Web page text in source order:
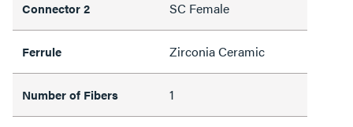
Connector 2 SC Female
Ferrule Zirconia Ceramic
Number of Fibers 1